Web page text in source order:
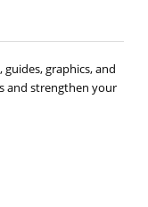
graphics, and
and strengthen your